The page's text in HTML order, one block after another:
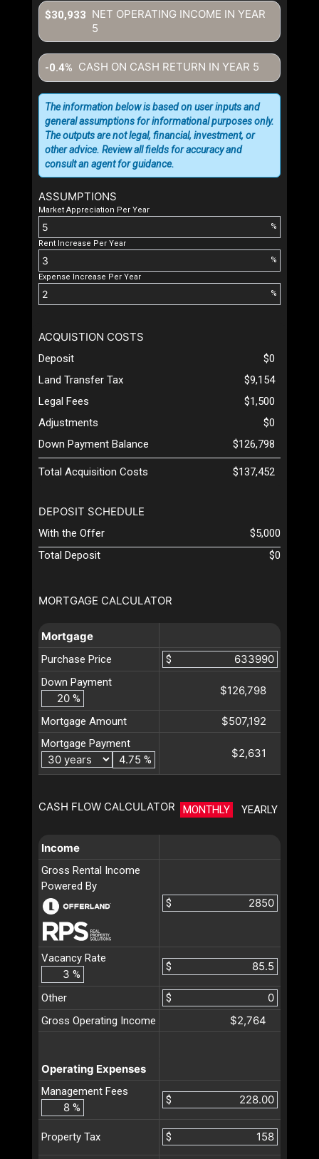
NET OPERATING INCOME IN YEAR
5
$30,933
CASH ON CASH RETURN IN YEAR 5
-0.4%
ASSUMPTIONS
Market Appreciation Per Year
%
Rent Increase Per Year
%
Expense Increase Per Year
%
The information below is based on user inputs and
general assumptions for informational purposes only.
The outputs are not legal, financial, investment, or
other advice. Review all fields for accuracy and
consult an agent for guidance.
MORTGAGE CALCULATOR
Mortgage
Purchase Price
$
Down Payment
%
$126,798
Mortgage Amount $507,192
Mortgage Payment
%
$2,631
CASH FLOW CALCULATOR MONTHLY YEARLY
Income
Gross Rental Income
Powered By
$
Vacancy Rate
%
$
Other
$
Gross Operating Income
$2,764
Operating Expenses
Management Fees
%
$
Property Tax $
ACQUISTION COSTS
Deposit
$0
Land Transfer Tax
$9,154
Legal Fees
$1,500
Adjustments
$0
Down Payment Balance
$126,798
Total Acquisition Costs $137,452
DEPOSIT SCHEDULE
With the Offer
$5,000
Total Deposit
$0